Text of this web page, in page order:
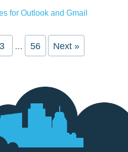
for Outlook and Gmail
Page
3
pages
… Page
56 Next »